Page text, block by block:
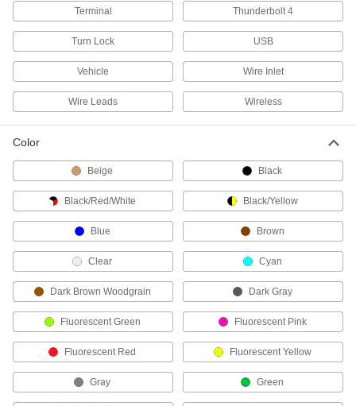
Make it easier to control your mouse than a
3 products
Wrist Rests
Support your wrists while typing to reduce
Screen Protectors
Shield your phone, tablet, teach pendant, or
Monitor Covers
Slip over your monitor to protect it from dust
5 products
Screen Privacy Filters
Darken your computer screen when viewed
Terminal Thunderbolt 4
Turn Lock USB
Vehicle Wire Inlet
Wire Leads Wireless
Color
Beige Black
Black/Red/White Black/Yellow
Blue Brown
Clear Cyan
Dark Brown Woodgrain Dark Gray
Fluorescent Green Fluorescent Pink
Fluorescent Red Fluorescent Yellow
Gray Green